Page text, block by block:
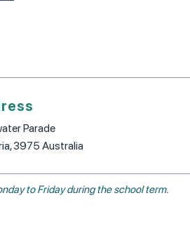
Parade
3975 Australia
to Friday during the school term.